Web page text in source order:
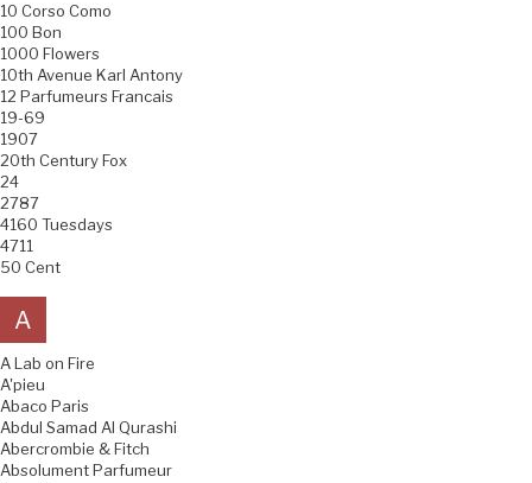
10 Corso Como
100 Bon
1000 Flowers
10th Avenue Karl Antony
12 Parfumeurs Francais
19-69
1907
20th Century Fox
24
2787
4160 Tuesdays
4711
50 Cent
A
A Lab on Fire
A'pieu
Abaco Paris
Abdul Samad Al Qurashi
Abercrombie & Fitch
Absolument Parfumeur